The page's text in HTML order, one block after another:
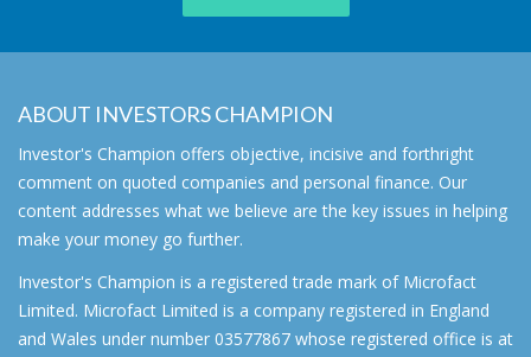
ABOUT INVESTORS CHAMPION
Investor's Champion offers objective, incisive and forthright
comment on quoted companies and personal finance. Our
content addresses what we believe are the key issues in helping
make your money go further.
Investor's Champion is a registered trade mark of Microfact
Limited. Microfact Limited is a company registered in England
and Wales under number 03577867 whose registered office is at